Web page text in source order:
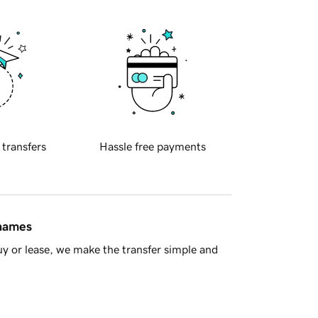
transfers Hassle free payments
or lease, we make the transfer simple and